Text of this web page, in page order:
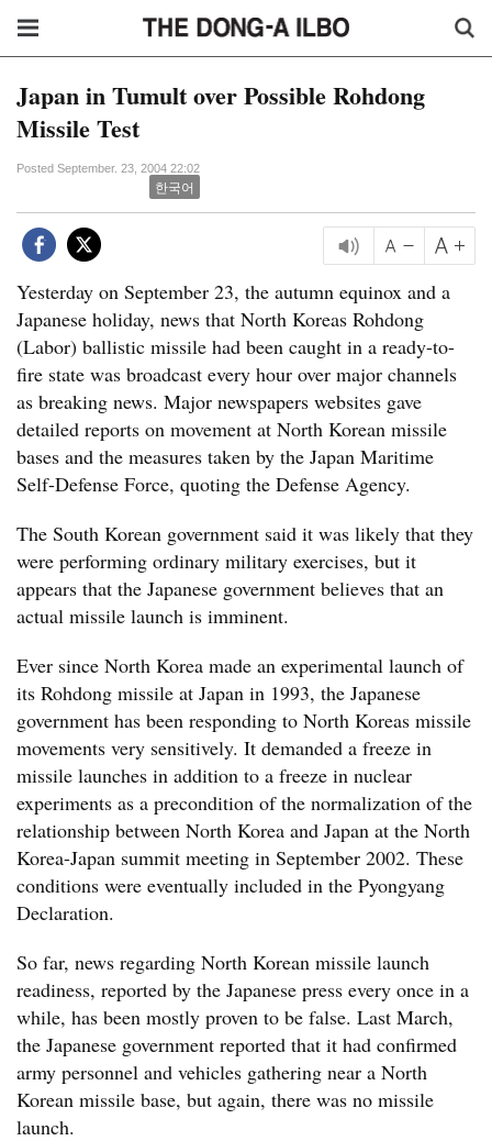
Japan in Tumult over Possible Rohdong
Missile Test
Posted September. 23, 2004 22:02
한국어
Yesterday on September 23, the autumn equinox and a
Japanese holiday, news that North Koreas Rohdong
(Labor) ballistic missile had been caught in a ready-to-
fire state was broadcast every hour over major channels
as breaking news. Major newspapers websites gave
detailed reports on movement at North Korean missile
bases and the measures taken by the Japan Maritime
Self-Defense Force, quoting the Defense Agency.
The South Korean government said it was likely that they
were performing ordinary military exercises, but it
appears that the Japanese government believes that an
actual missile launch is imminent.
Ever since North Korea made an experimental launch of
its Rohdong missile at Japan in 1993, the Japanese
government has been responding to North Koreas missile
movements very sensitively. It demanded a freeze in
missile launches in addition to a freeze in nuclear
experiments as a precondition of the normalization of the
relationship between North Korea and Japan at the North
Korea-Japan summit meeting in September 2002. These
conditions were eventually included in the Pyongyang
Declaration.
So far, news regarding North Korean missile launch
readiness, reported by the Japanese press every once in a
while, has been mostly proven to be false. Last March,
the Japanese government reported that it had confirmed
army personnel and vehicles gathering near a North
Korean missile base, but again, there was no missile
launch.